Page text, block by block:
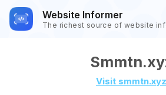
Website Informer
The richest source of website
Visit smmtn.xyz